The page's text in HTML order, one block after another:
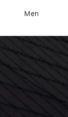
Men